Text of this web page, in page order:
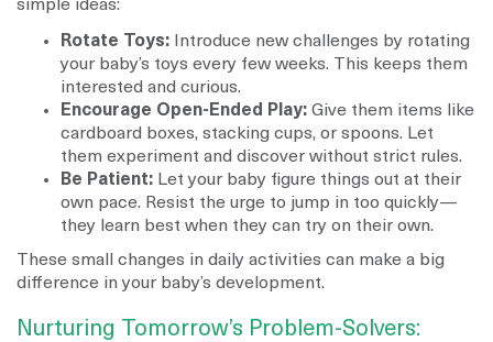
simple ideas:
Rotate Toys: Introduce new challenges by rotating
your baby’s toys every few weeks. This keeps them
interested and curious.
Encourage Open-Ended Play: Give them items like
cardboard boxes, stacking cups, or spoons. Let
them experiment and discover without strict rules.
Be Patient: Let your baby figure things out at their
own pace. Resist the urge to jump in too quickly—
they learn best when they can try on their own.
These small changes in daily activities can make a big
difference in your baby’s development.
Nurturing Tomorrow’s Problem-Solvers: